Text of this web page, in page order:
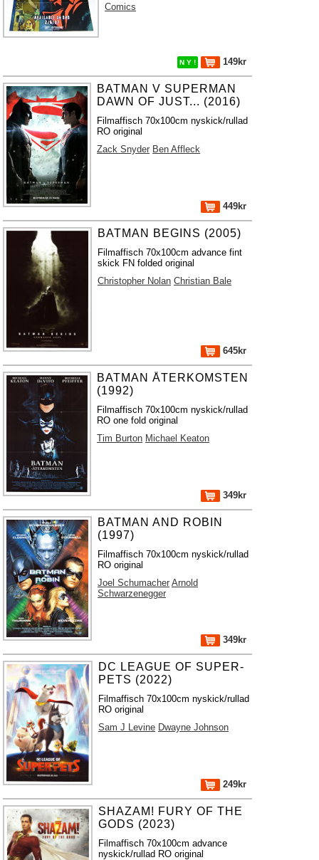
Comics
N Y ! 149kr
BATMAN V SUPERMAN
DAWN OF JUST... (2016)
Filmaffisch 70x100cm nyskick/rullad
RO original
Zack Snyder Ben Affleck
449kr
BATMAN BEGINS (2005)
Filmaffisch 70x100cm advance fint
skick FN folded original
Christopher Nolan Christian Bale
645kr
BATMAN ÅTERKOMSTEN
(1992)
Filmaffisch 70x100cm nyskick/rullad
RO one fold original
Tim Burton Michael Keaton
349kr
BATMAN AND ROBIN
(1997)
Filmaffisch 70x100cm nyskick/rullad
RO original
Joel Schumacher Arnold
Schwarzenegger
349kr
DC LEAGUE OF SUPER-
PETS (2022)
Filmaffisch 70x100cm nyskick/rullad
RO original
Sam J Levine Dwayne Johnson
249kr
SHAZAM! FURY OF THE
GODS (2023)
Filmaffisch 70x100cm advance
nyskick/rullad RO original